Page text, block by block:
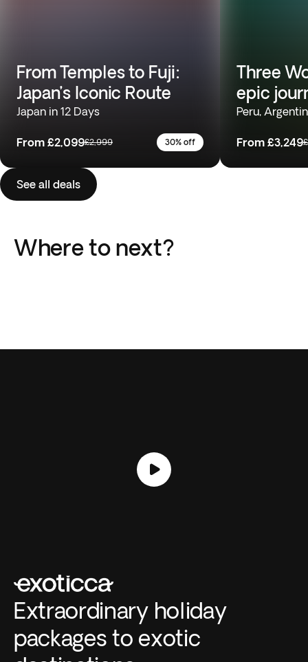
From Temples to Fuji:
Japan’s Iconic Route
Japan in 12 Days
From £2,099£2,999 30% off
Three
epic
Peru,
From £3,249
See all deals
Where to next?
Japan
Extraordinary holiday
packages to exotic